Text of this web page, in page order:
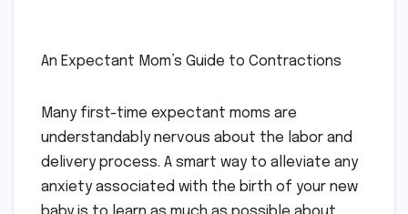
An Expectant Mom’s Guide to Contractions
Many first-time expectant moms are
understandably nervous about the labor and
delivery process. A smart way to alleviate any
anxiety associated with the birth of your new